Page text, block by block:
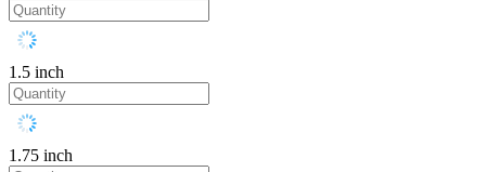
1.5 inch
1.75 inch